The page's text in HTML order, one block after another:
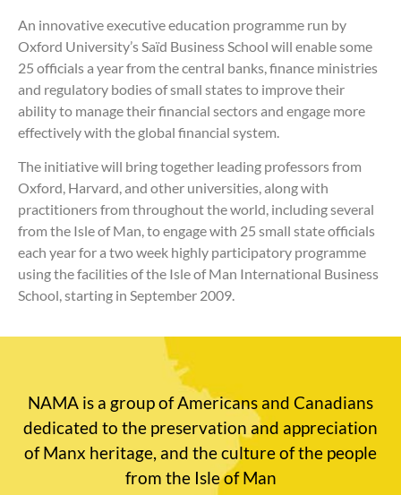
An innovative executive education programme run by
Oxford University’s Saïd Business School will enable some
25 officials a year from the central banks, finance ministries
and regulatory bodies of small states to improve their
ability to manage their financial sectors and engage more
effectively with the global financial system.
The initiative will bring together leading professors from
Oxford, Harvard, and other universities, along with
practitioners from throughout the world, including several
from the Isle of Man, to engage with 25 small state officials
each year for a two week highly participatory programme
using the facilities of the Isle of Man International Business
School, starting in September 2009.
NAMA is a group of Americans and Canadians
dedicated to the preservation and appreciation
of Manx heritage, and the culture of the people
from the Isle of Man